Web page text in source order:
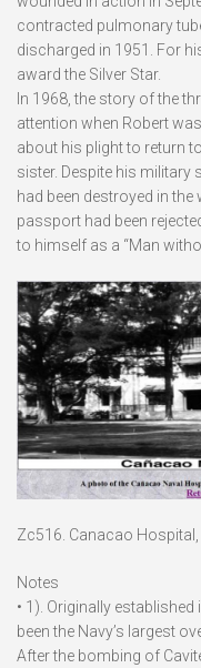
contracted pulmonary
discharged in 1951. For
award the Silver Star.
In 1968, the story of the
attention when Robert
about his plight to return
sister. Despite his military
had been destroyed in the
passport had been
to himself as a “Man
Zc516. Canacao
Notes
• 1). Originally
been the Navy’s largest
After the bombing of